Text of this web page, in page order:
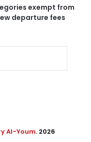
exempt from
departure fees
Al-Youm. 2026